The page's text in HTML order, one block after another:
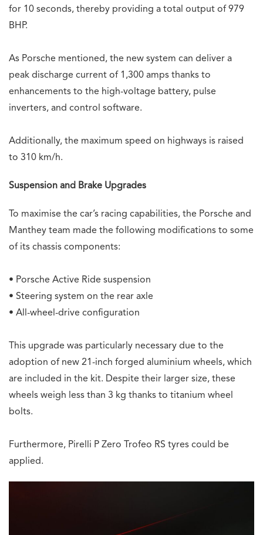
for 10 seconds, thereby providing a total output of 979
BHP.
As Porsche mentioned, the new system can deliver a
peak discharge current of 1,300 amps thanks to
enhancements to the high-voltage battery, pulse
inverters, and control software.
Additionally, the maximum speed on highways is raised
to 310 km/h.
Suspension and Brake Upgrades
To maximise the car’s racing capabilities, the Porsche and
Manthey team made the following modifications to some
of its chassis components:
• Porsche Active Ride suspension
• Steering system on the rear axle
• All-wheel-drive configuration
This upgrade was particularly necessary due to the
adoption of new 21-inch forged aluminium wheels, which
are included in the kit. Despite their larger size, these
wheels weigh less than 3 kg thanks to titanium wheel
bolts.
Furthermore, Pirelli P Zero Trofeo RS tyres could be
applied.